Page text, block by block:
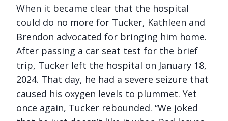
When it became clear that the hospital
could do no more for Tucker, Kathleen and
Brendon advocated for bringing him home.
After passing a car seat test for the brief
trip, Tucker left the hospital on January 18,
2024. That day, he had a severe seizure that
caused his oxygen levels to plummet. Yet
once again, Tucker rebounded. “We joked